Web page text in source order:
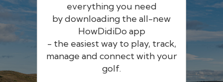
everything you need
by downloading the all-new
HowDidiDo app
- the easiest way to play, track,
manage and connect with your
golf.
HowDidiDo
The largest golfer network in Europe